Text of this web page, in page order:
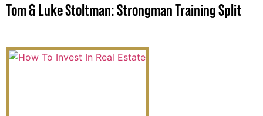
Tom & Luke Stoltman: Strongman Training Split